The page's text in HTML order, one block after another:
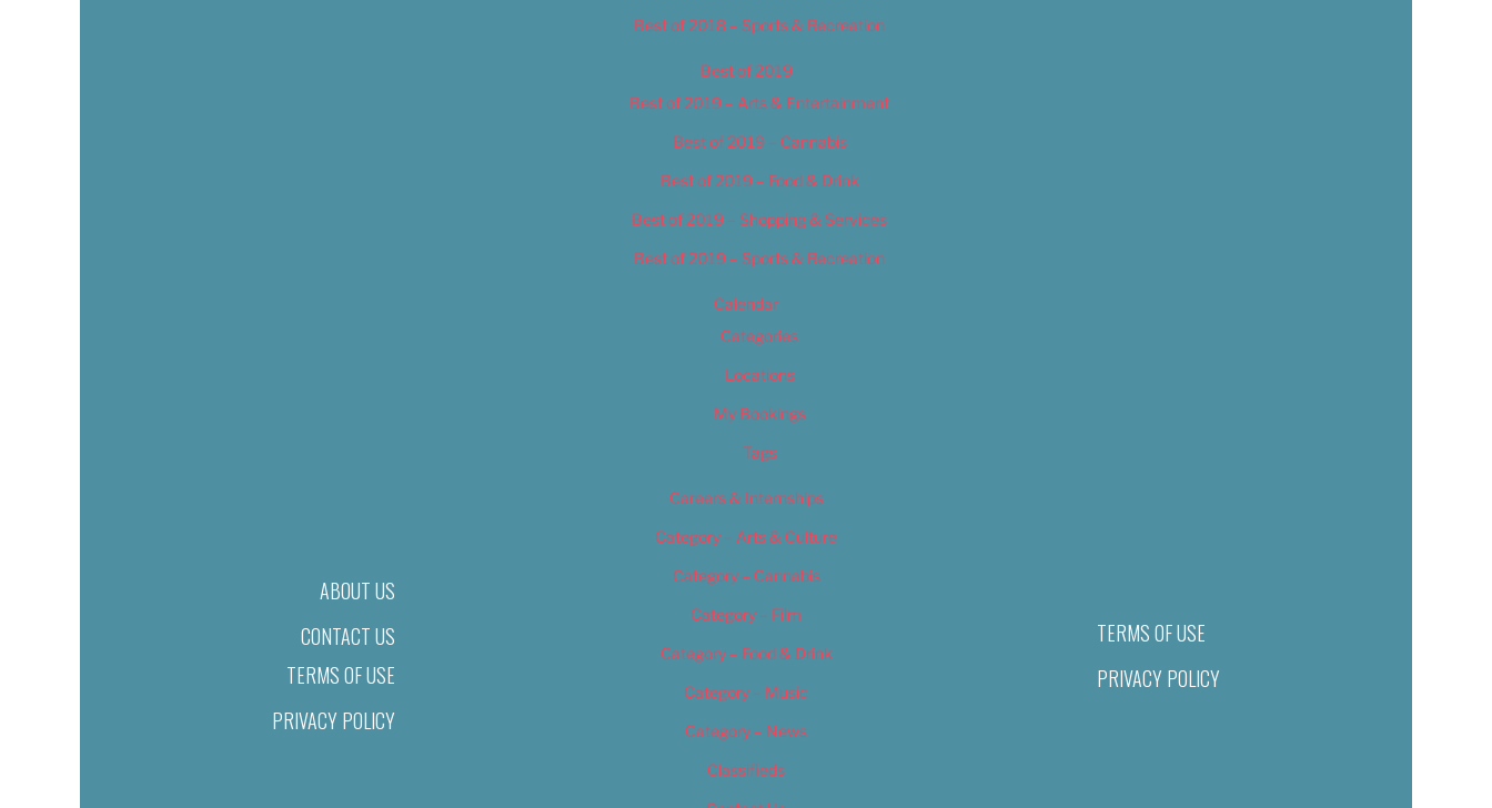
ABOUT US
CONTACT US
TERMS OF USE
PRIVACY POLICY
Best of 2018 – Sports & Recreation
Best of 2019
Best of 2019 – Arts & Entertainment
Best of 2019 – Cannabis
Best of 2019 – Food & Drink
Best of 2019 – Shopping & Services
Best of 2019 – Sports & Recreation
Calendar
Categories
Locations
My Bookings
Tags
Careers & Internships
Category – Arts & Culture
Category – Cannabis
Category – Film
Category – Food & Drink
Category – Music
Category – News
Classifieds
TERMS OF USE
PRIVACY POLICY